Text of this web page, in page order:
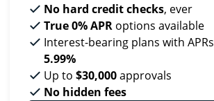
No hard credit checks, ever
True 0% APR options available
Interest-bearing plans with APRs
5.99%
Up to $30,000approvals
No hidden fees